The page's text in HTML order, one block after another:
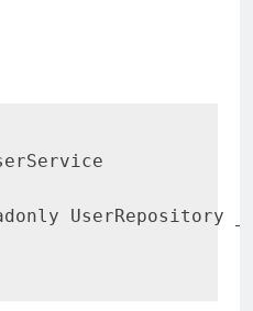
UserRepository